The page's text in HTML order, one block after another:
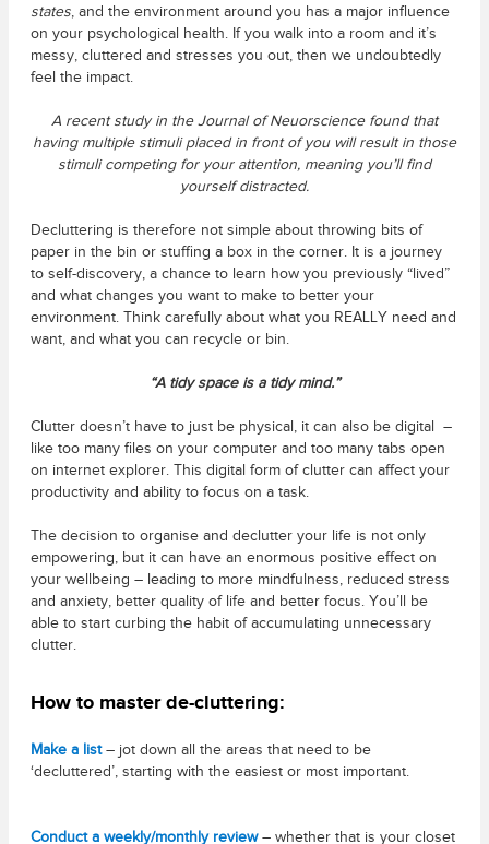
states, and the environment around you has a major influence
on your psychological health. If you walk into a room and it’s
messy, cluttered and stresses you out, then we undoubtedly
feel the impact.
A recent study in the Journal of Neuorscience found that
having multiple stimuli placed in front of you will result in those
stimuli competing for your attention, meaning you’ll find
yourself distracted.
Decluttering is therefore not simple about throwing bits of
paper in the bin or stuffing a box in the corner. It is a journey
to self-discovery, a chance to learn how you previously “lived”
and what changes you want to make to better your
environment. Think carefully about what you REALLY need and
want, and what you can recycle or bin.
“A tidy space is a tidy mind.”
Clutter doesn’t have to just be physical, it can also be digital –
like too many files on your computer and too many tabs open
on internet explorer. This digital form of clutter can affect your
productivity and ability to focus on a task.
The decision to organise and declutter your life is not only
empowering, but it can have an enormous positive effect on
your wellbeing – leading to more mindfulness, reduced stress
and anxiety, better quality of life and better focus. You’ll be
able to start curbing the habit of accumulating unnecessary
clutter.
How to master de-cluttering:
Make a list– jot down all the areas that need to be
‘decluttered’, starting with the easiest or most important.
Conduct a weekly/monthly review – whether that is your closet